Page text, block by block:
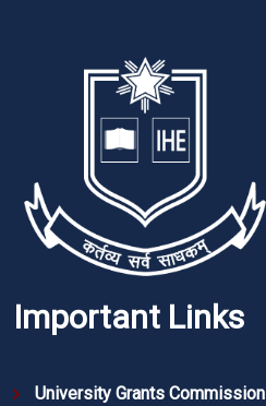
Important Links
University Grants Commission